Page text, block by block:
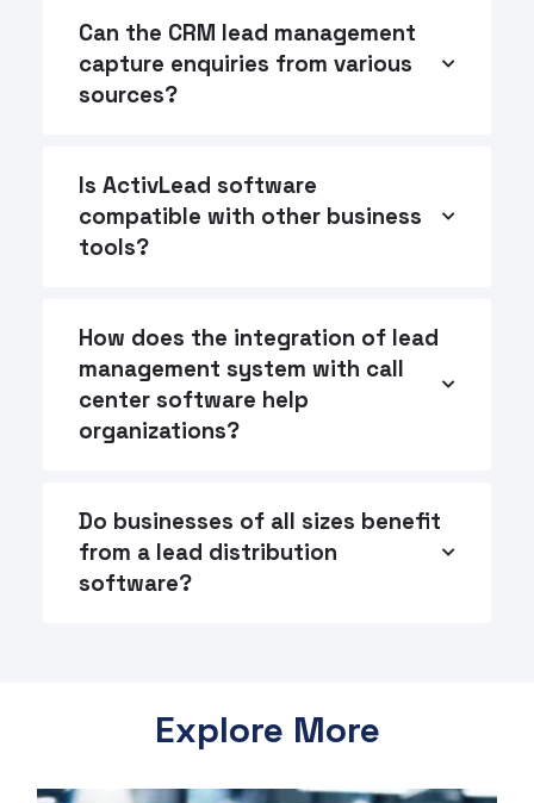
Can the CRM lead management
capture enquiries from various
sources?
Is ActivLead software
compatible with other business
tools?
How does the integration of lead
management system with call
center software help
organizations?
Do businesses of all sizes benefit
from a lead distribution
software?
Explore More